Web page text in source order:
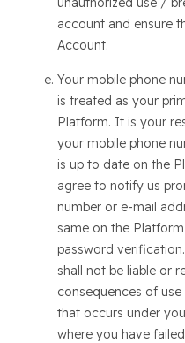
account and ensure
Account.
Your mobile phone
is treated as your
Platform. It is your
your mobile phone
is up to date on the
agree to notify us
number or e-mail
same on the
password
shall not be liable or
consequences of
that occurs under
where you have